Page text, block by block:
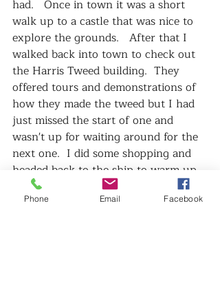
had.   Once in town it was a short
walk up to a castle that was nice to
explore the grounds.   After that I
walked back into town to check out
the Harris Tweed building.  They
offered tours and demonstrations of
how they made the tweed but I had
just missed the start of one and
wasn't up for waiting around for the
next one.  I did some shopping and
headed back to the ship to warm up
and dry off.
Phone Email Facebook